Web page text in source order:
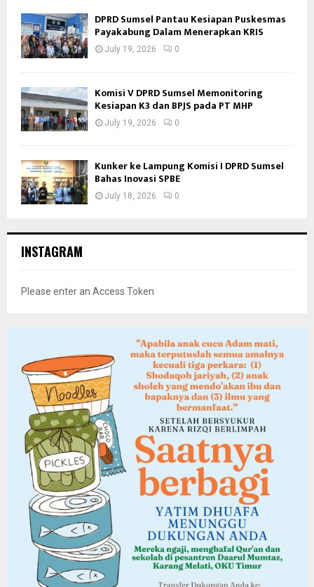
DPRD Sumsel Pantau Kesiapan Puskesmas
Payakabung Dalam Menerapkan KRIS
July 19, 2026 0
Komisi V DPRD Sumsel Memonitoring
Kesiapan K3 dan BPJS pada PT MHP
July 19, 2026 0
Kunker ke Lampung Komisi I DPRD Sumsel
Bahas Inovasi SPBE
July 18, 2026 0
INSTAGRAM
Please enter an Access Token